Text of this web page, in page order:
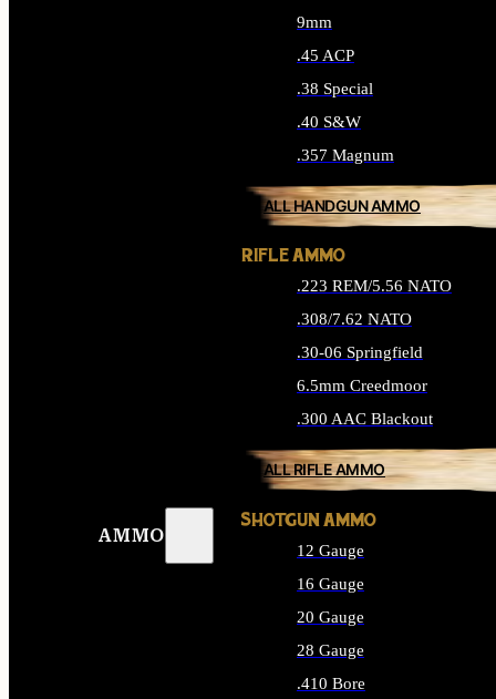
AMMO
9mm
.45 ACP
.38 Special
.40 S&W
.357 Magnum
ALL HANDGUN AMMO
RIFLE AMMO
.223 REM/5.56 NATO
.308/7.62 NATO
.30-06 Springfield
6.5mm Creedmoor
.300 AAC Blackout
ALL RIFLE AMMO
SHOTGUN AMMO
12 Gauge
16 Gauge
20 Gauge
28 Gauge
.410 Bore